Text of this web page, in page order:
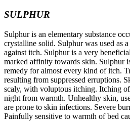
SULPHUR
Sulphur is an elementary substance
crystalline solid. Sulphur was used as
against itch. Sulphur is a very
marked affinity towards skin. Sulphur
remedy for almost every kind of itch.
resulting from suppressed erruptions.
scaly, with voluptous itching. Itching
night from warmth. Unhealthy skin,
are prone to skin infections. Severe
Painfully sensitive to warmth of bed